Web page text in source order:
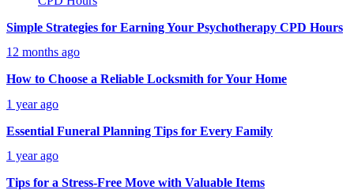
Simple Strategies for Earning Your Psychotherapy CPD Hours
12 months ago
How to Choose a Reliable Locksmith for Your Home
1 year ago
Essential Funeral Planning Tips for Every Family
1 year ago
Tips for a Stress-Free Move with Valuable Items